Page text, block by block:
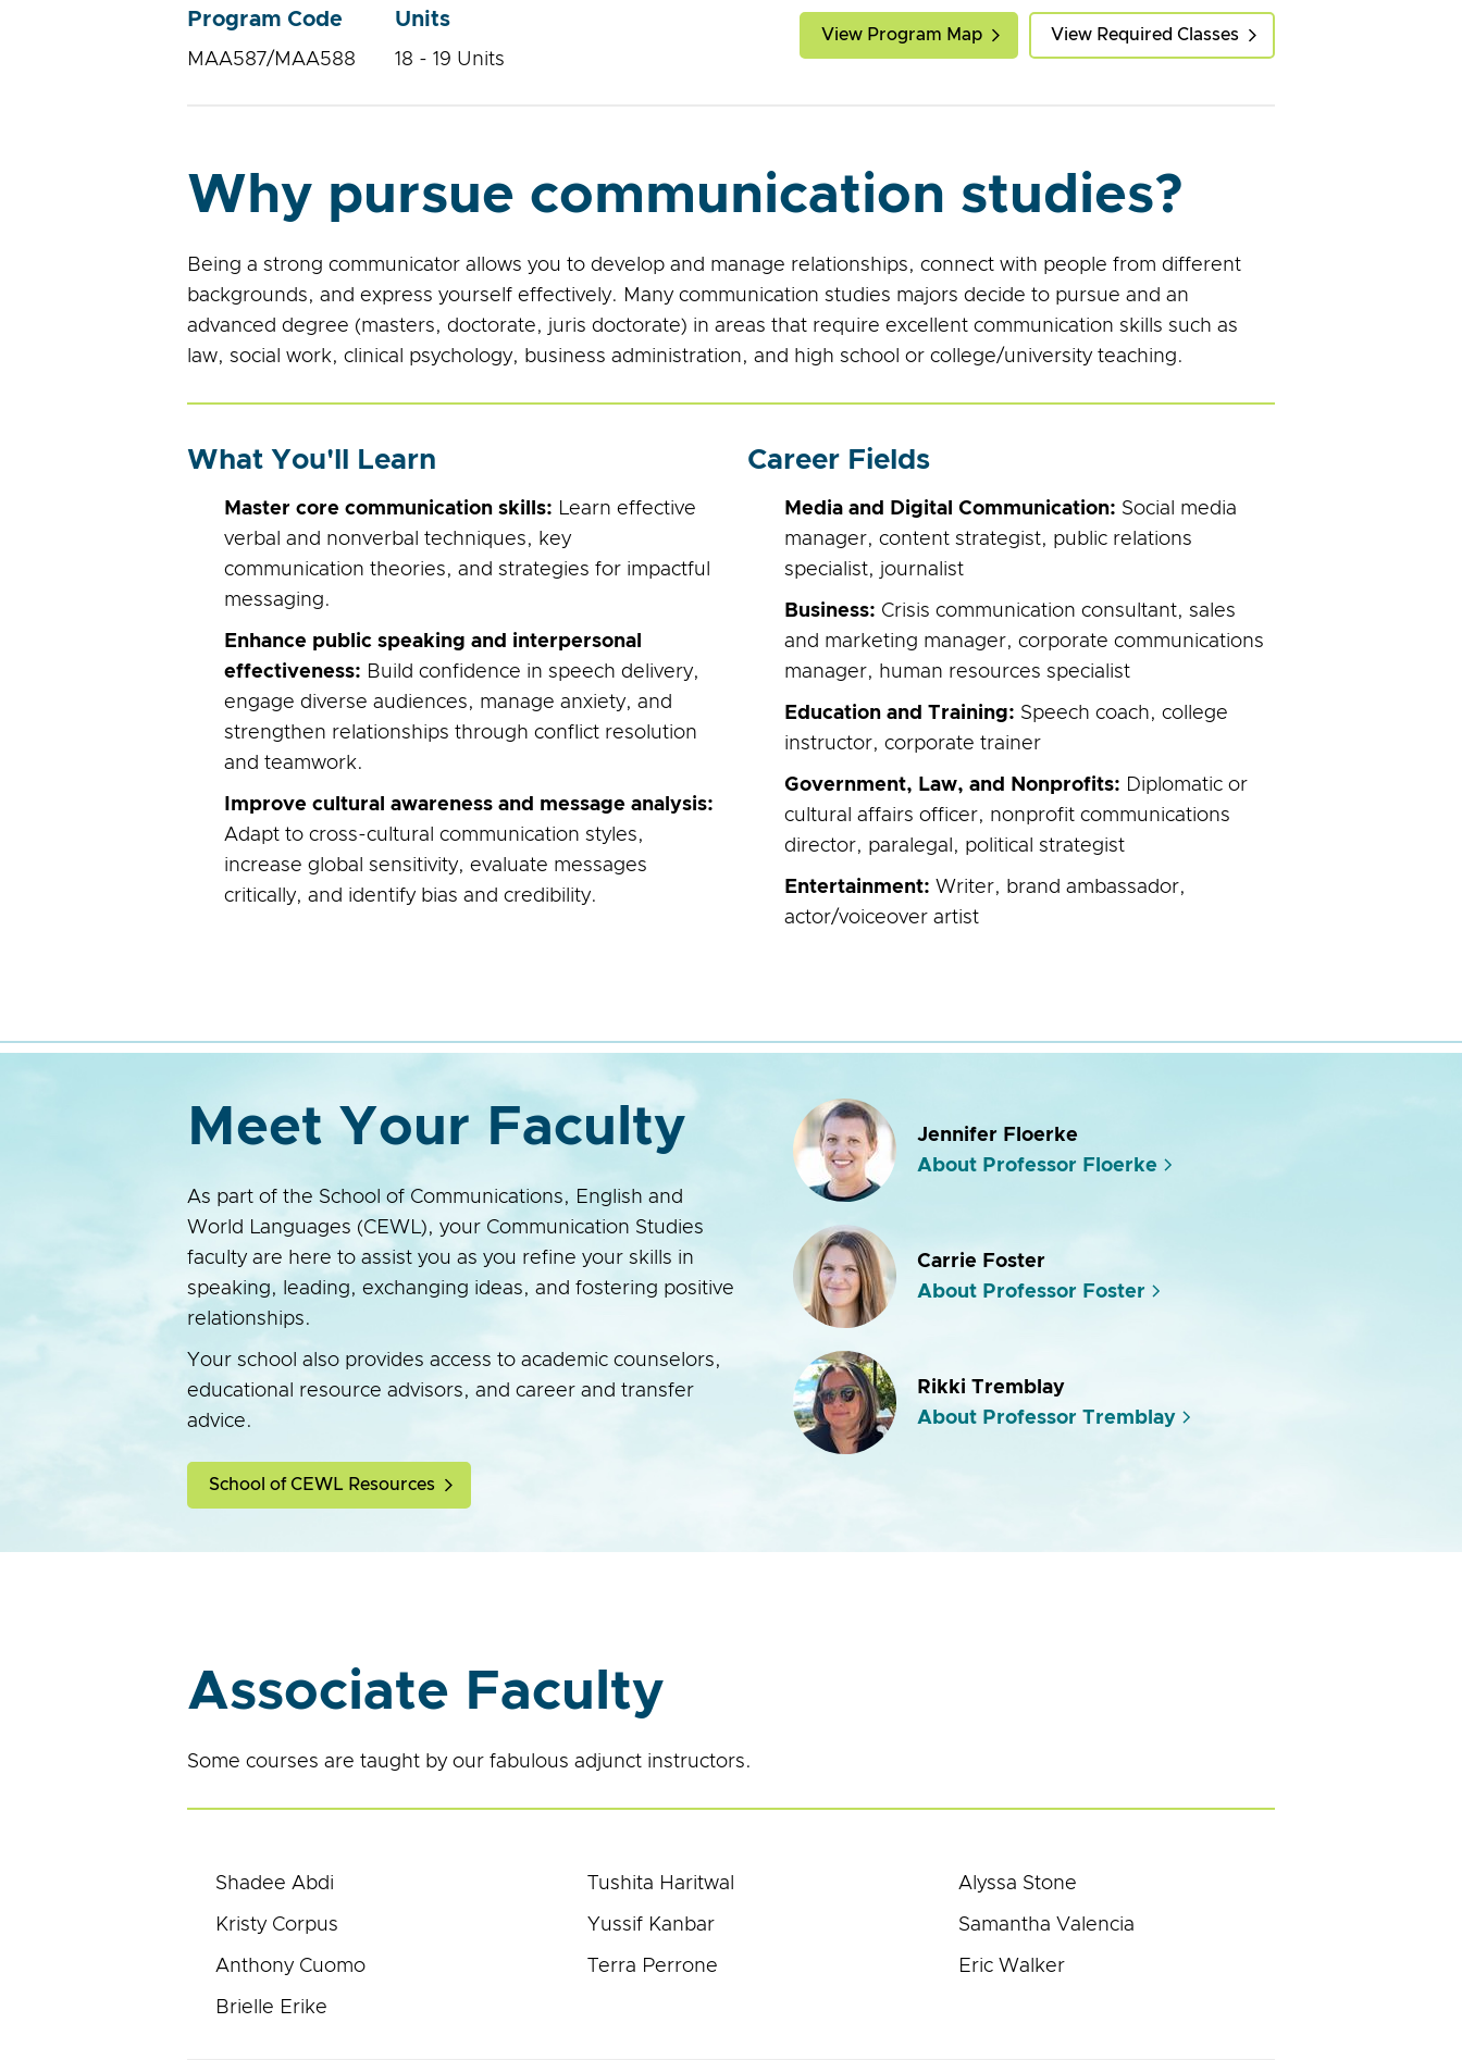
Program Code
MAA587/MAA588
Units
18 - 19 Units
View Program Map View Required Classes
Why pursue communication studies?
Being a strong communicator allows you to develop and manage relationships, connect with people from different
backgrounds, and express yourself effectively. Many communication studies majors decide to pursue and an
advanced degree (masters, doctorate, juris doctorate) in areas that require excellent communication skills such as
law, social work, clinical psychology, business administration, and high school or college/university teaching.
What You'll Learn
Master core communication skills: Learn effective
verbal and nonverbal techniques, key
communication theories, and strategies for impactful
messaging.
Enhance public speaking and interpersonal
effectiveness: Build confidence in speech delivery,
engage diverse audiences, manage anxiety, and
strengthen relationships through conflict resolution
and teamwork.
Improve cultural awareness and message analysis:
Adapt to cross-cultural communication styles,
increase global sensitivity, evaluate messages
critically, and identify bias and credibility.
Career Fields
Media and Digital Communication: Social media
manager, content strategist, public relations
specialist, journalist
Business: Crisis communication consultant, sales
and marketing manager, corporate communications
manager, human resources specialist
Education and Training: Speech coach, college
instructor, corporate trainer
Government, Law, and Nonprofits: Diplomatic or
cultural affairs officer, nonprofit communications
director, paralegal, political strategist
Entertainment: Writer, brand ambassador,
actor/voiceover artist
Meet Your Faculty
As part of the School of Communications, English and
World Languages (CEWL), your Communication Studies
faculty are here to assist you as you refine your skills in
speaking, leading, exchanging ideas, and fostering positive
relationships.
Your school also provides access to academic counselors,
educational resource advisors, and career and transfer
advice.
School of CEWL Resources
Jennifer Floerke
About Professor Floerke
Carrie Foster
About Professor Foster
Rikki Tremblay
About Professor Tremblay
Associate Faculty
Some courses are taught by our fabulous adjunct instructors.
Shadee Abdi
Kristy Corpus
Anthony Cuomo
Brielle Erike
Tushita Haritwal
Yussif Kanbar
Terra Perrone
Alyssa Stone
Samantha Valencia
Eric Walker